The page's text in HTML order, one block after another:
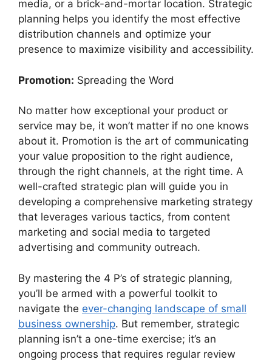
media, or a brick-and-mortar location. Strategic
planning helps you identify the most effective
distribution channels and optimize your
presence to maximize visibility and accessibility.
Promotion: Spreading the Word
No matter how exceptional your product or
service may be, it won’t matter if no one knows
about it. Promotion is the art of communicating
your value proposition to the right audience,
through the right channels, at the right time. A
well-crafted strategic plan will guide you in
developing a comprehensive marketing strategy
that leverages various tactics, from content
marketing and social media to targeted
advertising and community outreach.
By mastering the 4 P’s of strategic planning,
you’ll be armed with a powerful toolkit to
navigate the ever-changing landscape of small
business ownership. But remember, strategic
planning isn’t a one-time exercise; it’s an
ongoing process that requires regular review